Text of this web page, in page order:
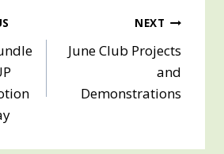
NEXT
June Club Projects
and
Demonstrations